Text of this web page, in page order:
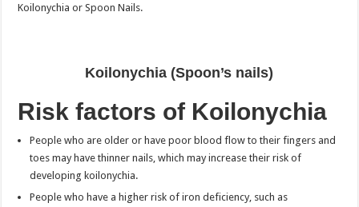
Koilonychia or Spoon Nails.
Koilonychia (Spoon’s nails)
Risk factors of Koilonychia
People who are older or have poor blood flow to their fingers and
toes may have thinner nails, which may increase their risk of
developing koilonychia.
People who have a higher risk of iron deficiency, such as